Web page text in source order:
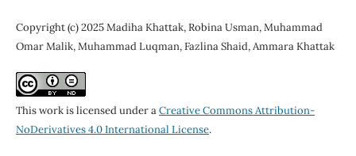
Copyright (c) 2025 Madiha Khattak, Robina Usman, Muhammad
Omar Malik, Muhammad Luqman, Fazlina Shaid, Ammara Khattak
This work is licensed under aCreative Commons Attribution-
NoDerivatives 4.0 International License.